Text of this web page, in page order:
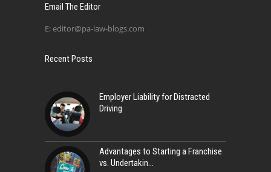
Email The Editor
E: editor@pa-law-blogs.com
Recent Posts
Employer Liability for Distracted
Driving
Advantages to Starting a Franchise
vs. Undertakin